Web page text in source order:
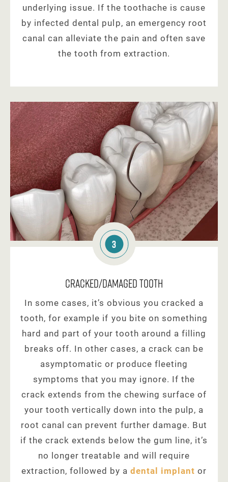
underlying issue. If the toothache is cause
by infected dental pulp, an emergency root
canal can alleviate the pain and often save
the tooth from extraction.
3
Cracked/Damaged Tooth
In some cases, it’s obvious you cracked a
tooth, for example if you bite on something
hard and part of your tooth around a filling
breaks off. In other cases, a crack can be
asymptomatic or produce fleeting
symptoms that you may ignore. If the
crack extends from the chewing surface of
your tooth vertically down into the pulp, a
root canal can prevent further damage. But
if the crack extends below the gum line, it’s
no longer treatable and will require
extraction, followed by adental implant or